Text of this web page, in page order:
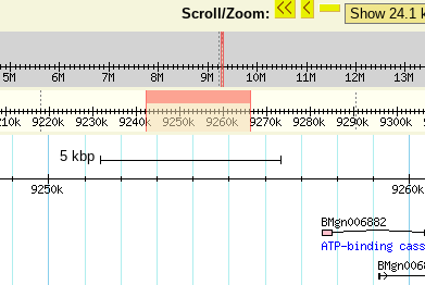
Scroll/Zoom:
5 kbp